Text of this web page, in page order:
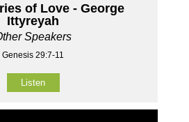
of Love - George
Ittyreyah
Speakers
Genesis 29:7-11
Listen